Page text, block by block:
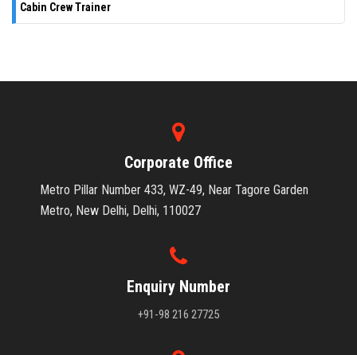
Cabin Crew Trainer
Corporate Office
Metro Pillar Number 433, WZ-49, Near Tagore Garden
Metro, New Delhi, Delhi, 110027
Enquiry Number
+91-98 216 27725